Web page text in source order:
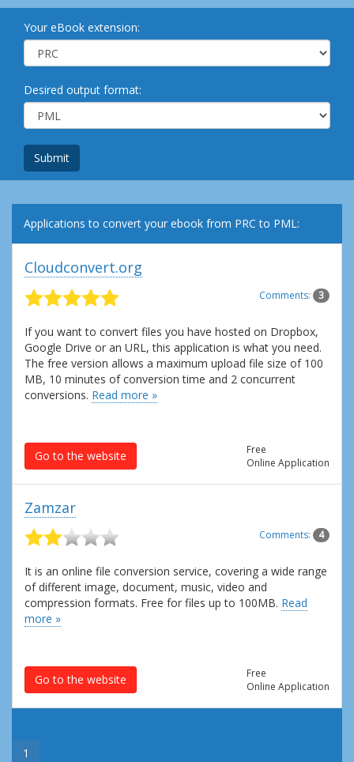
Your eBook extension:
Desired output format:
Submit
Applications to convert your ebook from PRC to PML:
Cloudconvert.org
Comments: 3
If you want to convert files you have hosted on Dropbox,
Google Drive or an URL, this application is what you need.
The free version allows a maximum upload file size of 100
MB, 10 minutes of conversion time and 2 concurrent
conversions. Read more »
Go to the website
Free
Online Application
Zamzar
Comments: 4
It is an online file conversion service, covering a wide range
of different image, document, music, video and
compression formats. Free for files up to 100MB. Read
more »
Go to the website
Free
Online Application
1